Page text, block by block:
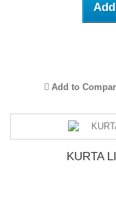
Add to
KURTA